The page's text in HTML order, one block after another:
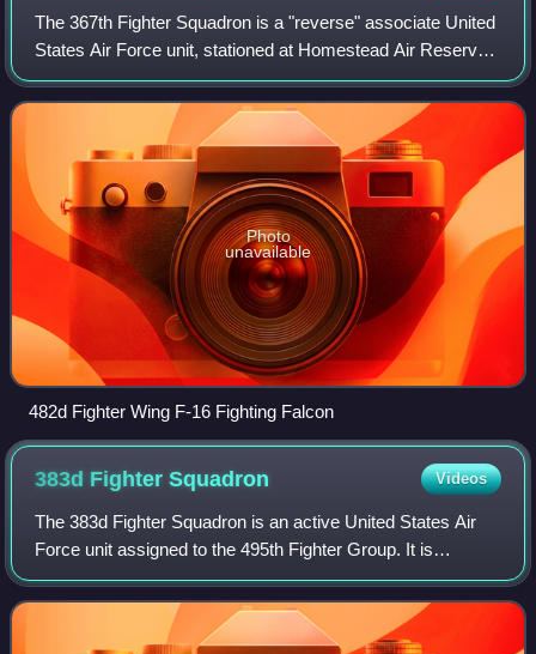
The 367th Fighter Squadron is a "reverse" associate United
States Air Force unit, stationed at Homestead Air Reserve
Base, Florida, where it operates and maintains the General
Dynamics F-16 Fighting F
Photo
unavailable
482d Fighter Wing F-16 Fighting Falcon
383d FighterSquadron Videos
The 383d Fighter Squadron is an active United States Air
Force unit assigned to the 495th Fighter Group. It is
stationed at Buckley Space Force Base, Colorado, where it
is an active duty associate uni